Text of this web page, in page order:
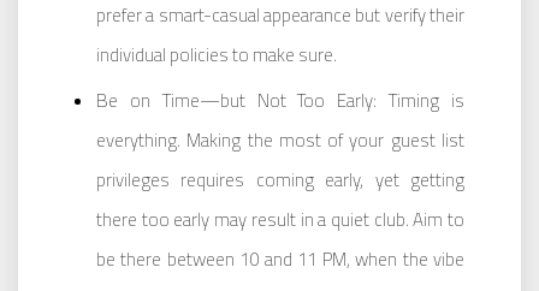
prefer a smart-casual appearance but verify their
individual policies to make sure.
Be on Time—but Not Too Early: Timing is
everything. Making the most of your guest list
privileges requires coming early, yet getting
there too early may result in a quiet club. Aim to
be there between 10 and 11 PM, when the vibe